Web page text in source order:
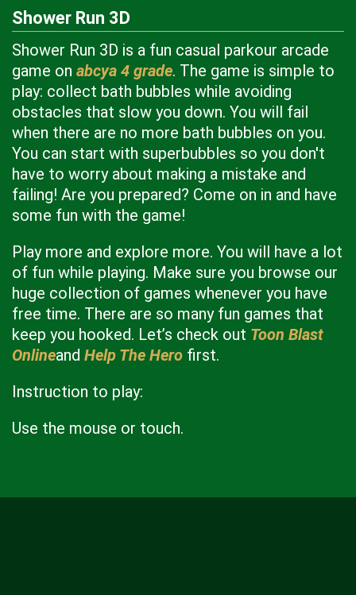
Shower Run 3D
Shower Run 3D is a fun casual parkour arcade
game on abcya 4 grade. The game is simple to
play: collect bath bubbles while avoiding
obstacles that slow you down. You will fail
when there are no more bath bubbles on you.
You can start with superbubbles so you don't
have to worry about making a mistake and
failing! Are you prepared? Come on in and have
some fun with the game!
Play more and explore more. You will have a lot
of fun while playing. Make sure you browse our
huge collection of games whenever you have
free time. There are so many fun games that
keep you hooked. Let’s check out Toon Blast
Onlineand Help The Hero first.
Instruction to play:
Use the mouse or touch.